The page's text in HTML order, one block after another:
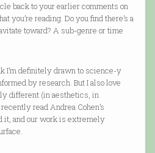
back to your earlier comments on
you’re reading. Do you find there’s a
toward? A sub-genre or time
I’m definitely drawn to science-y
by research. But I also love
different (in aesthetics, in
read Andrea Cohen’s
it, and our work is extremely